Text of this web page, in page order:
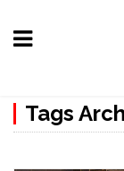
Furniture
Tags